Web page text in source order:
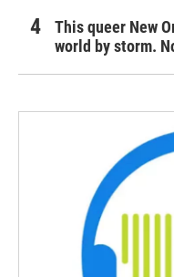
This queer New
world by storm.